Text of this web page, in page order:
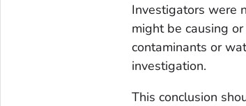
Investigators were
might be causing
contaminants or
investigation.
This conclusion